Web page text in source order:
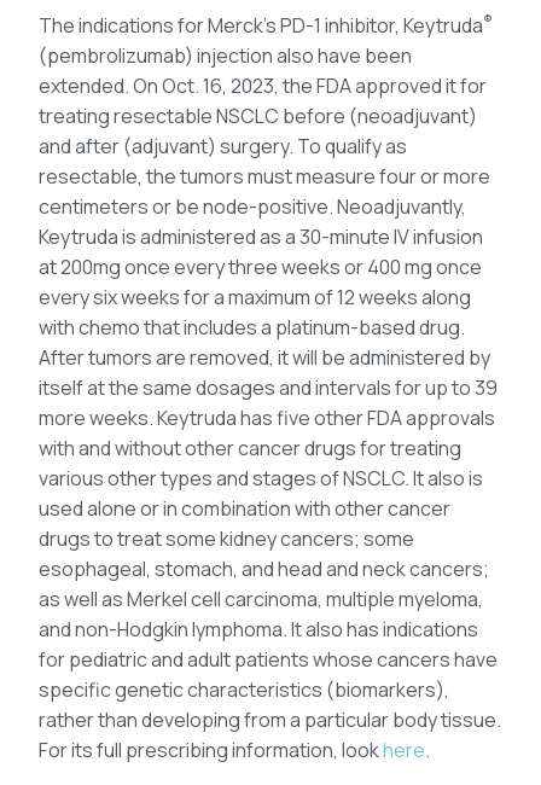
The indications for Merck’s PD-1 inhibitor, Keytruda®
(pembrolizumab) injection also have been
extended. On Oct. 16, 2023, the FDA approved it for
treating resectable NSCLC before (neoadjuvant)
and after (adjuvant) surgery. To qualify as
resectable, the tumors must measure four or more
centimeters or be node-positive. Neoadjuvantly,
Keytruda is administered as a 30-minute IV infusion
at 200mg once every three weeks or 400 mg once
every six weeks for a maximum of 12 weeks along
with chemo that includes a platinum-based drug.
After tumors are removed, it will be administered by
itself at the same dosages and intervals for up to 39
more weeks. Keytruda has five other FDA approvals
with and without other cancer drugs for treating
various other types and stages of NSCLC. It also is
used alone or in combination with other cancer
drugs to treat some kidney cancers; some
esophageal, stomach, and head and neck cancers;
as well as Merkel cell carcinoma, multiple myeloma,
and non-Hodgkin lymphoma. It also has indications
for pediatric and adult patients whose cancers have
specific genetic characteristics (biomarkers),
rather than developing from a particular body tissue.
For its full prescribing information, lookhere.